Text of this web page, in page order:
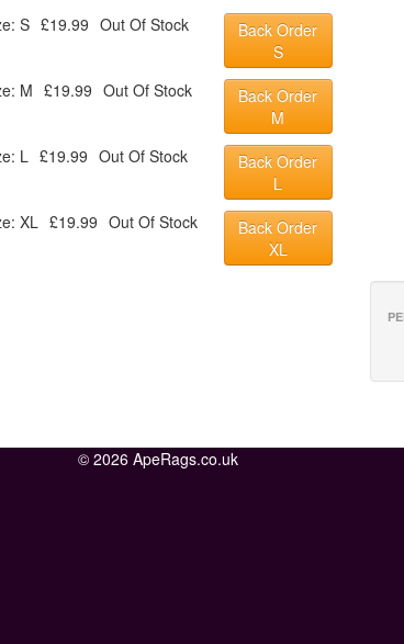
S £19.99 Out Of Stock
Back Order
S
M £19.99 Out Of Stock
Back Order
M
L £19.99 Out Of Stock
Back Order
L
XL £19.99 Out Of Stock
Back Order
XL
© 2026 ApeRags.co.uk